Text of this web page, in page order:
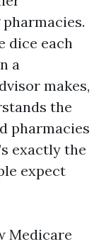
dice each
a
makes,
the
pharmacies
exactly the
expect
Medicare